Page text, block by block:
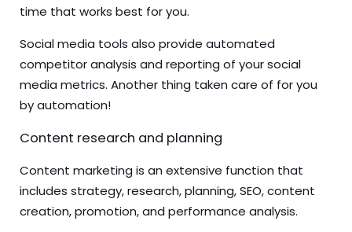
time that works best for you.
Social media tools also provide automated
competitor analysis and reporting of your social
media metrics. Another thing taken care of for you
by automation!
Content research and planning
Content marketing is an extensive function that
includes strategy, research, planning, SEO, content
creation, promotion, and performance analysis.